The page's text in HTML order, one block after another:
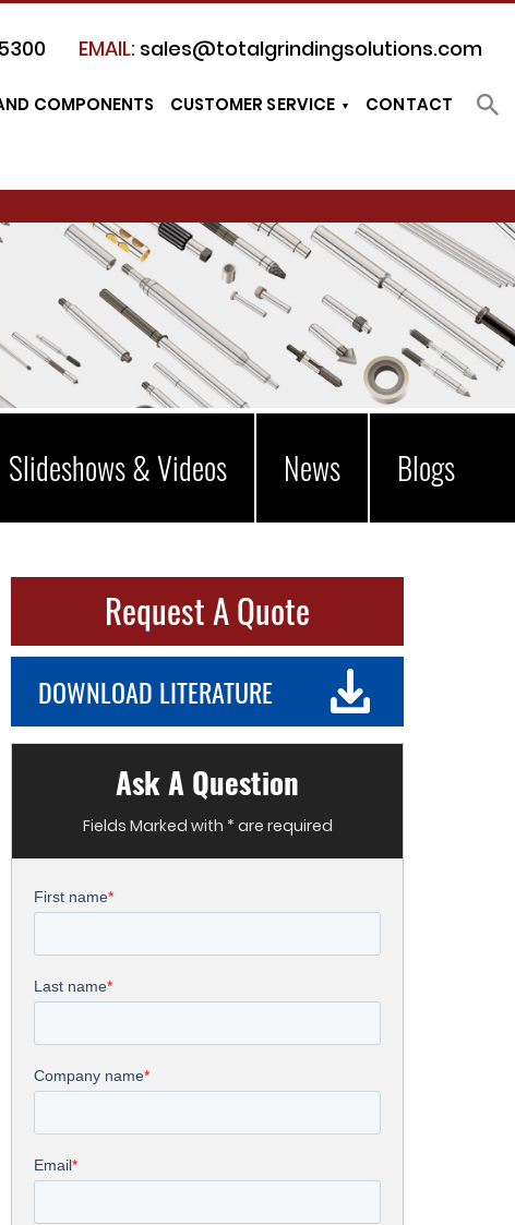
EMAIL: sales@totalgrindingsolutions.com
COMPONENTS CUSTOMER SERVICE CONTACT
Slideshows & Videos News Blogs
Request A Quote
DOWNLOAD LITERATURE
Ask A Question
Fields Marked with * are required